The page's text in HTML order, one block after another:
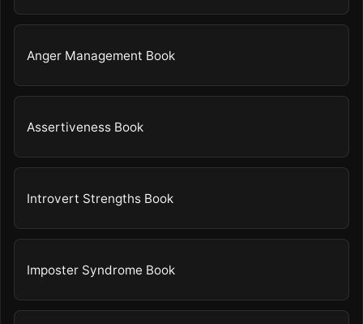
Anger Management Book
Assertiveness Book
Introvert Strengths Book
Imposter Syndrome Book